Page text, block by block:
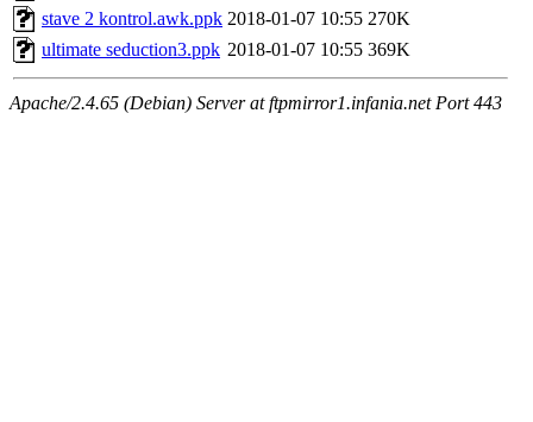
stave 2 kontrol.awk.ppk 2018-01-07 10:55 270K
ultimate seduction3.ppk 2018-01-07 10:55 369K
Apache/2.4.65 (Debian) Server at ftpmirror1.infania.net Port 443